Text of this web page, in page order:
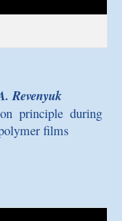
Revenyuk
principle during
films